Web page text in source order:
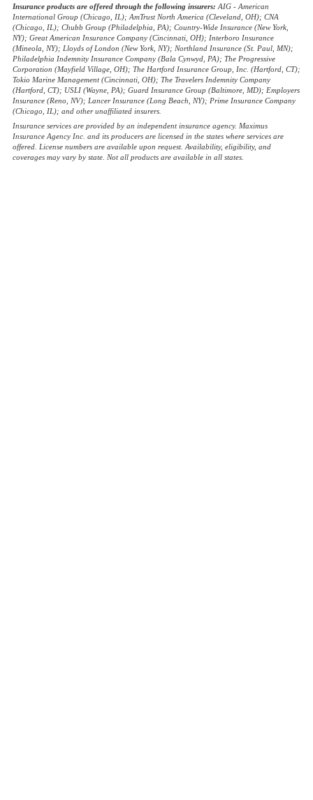
Insurance products are offered through the following insurers: AIG - American
International Group (Chicago, IL); AmTrust North America (Cleveland, OH); CNA
(Chicago, IL); Chubb Group (Philadelphia, PA); Country-Wide Insurance (New York,
NY); Great American Insurance Company (Cincinnati, OH); Interboro Insurance
(Mineola, NY); Lloyds of London (New York, NY); Northland Insurance (St. Paul, MN);
Philadelphia Indemnity Insurance Company (Bala Cynwyd, PA); The Progressive
Corporation (Mayfield Village, OH); The Hartford Insurance Group, Inc. (Hartford, CT);
Tokio Marine Management (Cincinnati, OH); The Travelers Indemnity Company
(Hartford, CT); USLI (Wayne, PA); Guard Insurance Group (Baltimore, MD); Employers
Insurance (Reno, NV); Lancer Insurance (Long Beach, NY); Prime Insurance Company
(Chicago, IL); and other unaffiliated insurers.
Insurance services are provided by an independent insurance agency. Maximus
Insurance Agency Inc. and its producers are licensed in the states where services are
offered. License numbers are available upon request. Availability, eligibility, and
coverages may vary by state. Not all products are available in all states.